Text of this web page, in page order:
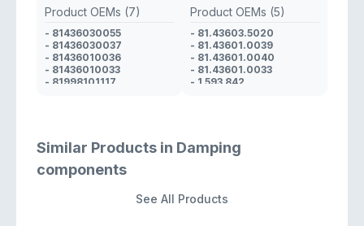
Product OEMs (7)
- 81436030055
- 81436030037
- 81436010036
- 81436010033
- 81998101117
Product OEMs (5)
- 81.43603.5020
- 81.43601.0039
- 81.43601.0040
- 81.43601.0033
- 1 593 842
Similar Products in Damping
components
See All Products